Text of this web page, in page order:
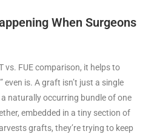
When Surgeons
vs. FUE comparison, it helps to
is. A graft isn’t just a single
naturally occurring bundle of one
embedded in a tiny section of
grafts, they’re trying to keep